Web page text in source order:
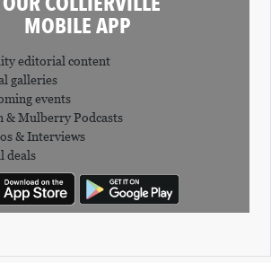
MOBILE APP
editorial content
galleries
events
& Mulberry Podcasts
& Interviews
deals